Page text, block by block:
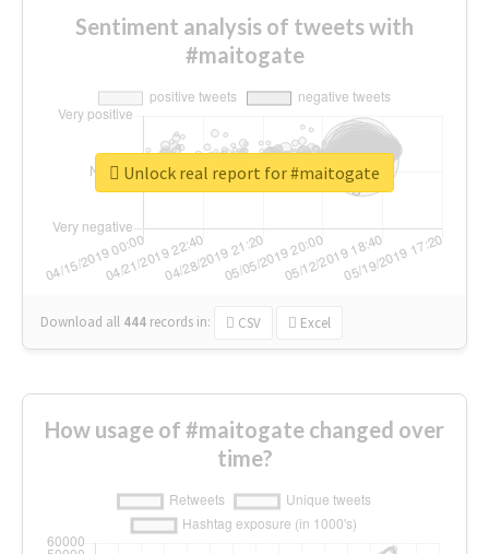
Sentiment analysis of tweets with
#maitogate
Download all 444 records in: CSV Excel
Unlock real report for #maitogate
How usage of #maitogate changed over
time?